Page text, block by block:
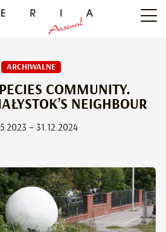
ARCHIWALNE
COMMUNITY.
NEIGHBOUR
– 31.12.2024